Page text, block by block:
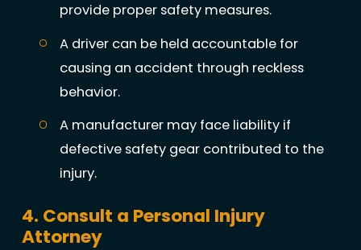
provide proper safety measures.
A driver can be held accountable for
causing an accident through reckless
behavior.
A manufacturer may face liability if
defective safety gear contributed to the
injury.
4. Consult a Personal Injury
Attorney